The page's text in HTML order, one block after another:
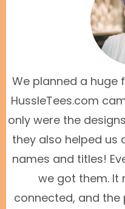
We planned a huge
HussleTees.com
only were the
they also helped us
names and titles!
we got them. It
connected, and the